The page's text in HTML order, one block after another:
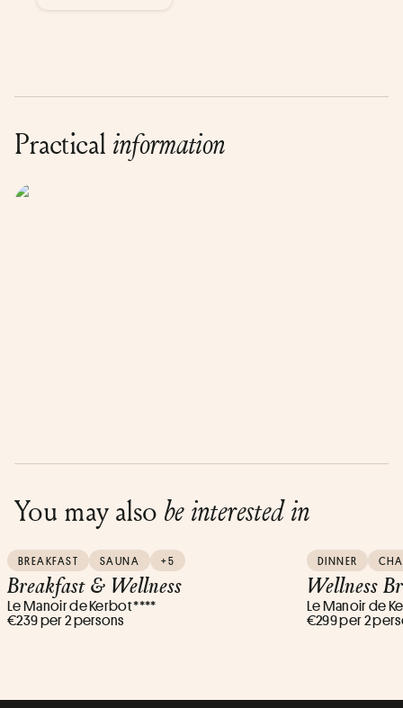
Practical information
You may also be interested in
BREAKFAST SAUNA +5
Breakfast & Wellness
Le Manoir de Kerbot ****
€239 per 2 persons
DINNER
Wellness
Le Manoir de
€299 per 2